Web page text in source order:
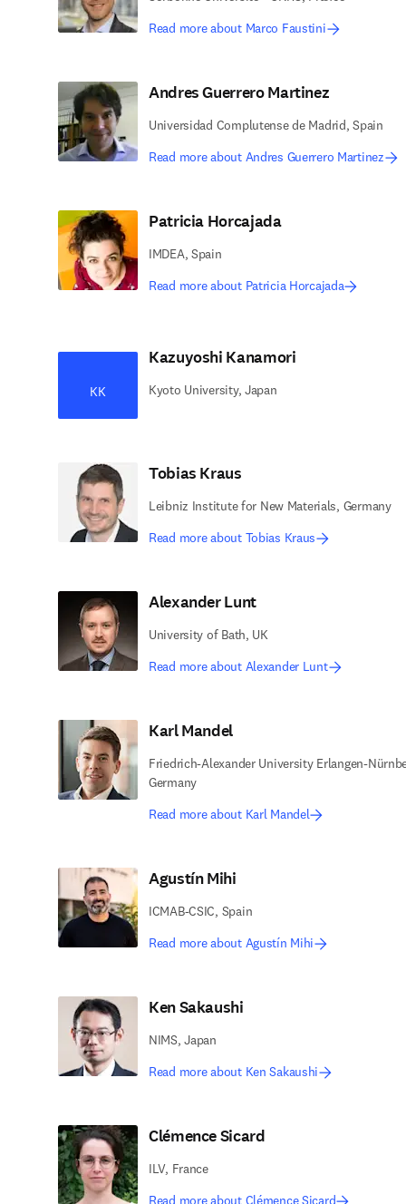
Read more about Marco Faustini
Andres Guerrero Martinez
Universidad Complutense de Madrid, Spain
Read more about Andres Guerrero Martinez
Patricia Horcajada
IMDEA, Spain
Read more about Patricia Horcajada
KK
Kazuyoshi Kanamori
Kyoto University, Japan
Tobias Kraus
Leibniz Institute for New Materials, Germany
Read more about Tobias Kraus
Alexander Lunt
University of Bath, UK
Read more about Alexander Lunt
Karl Mandel
Friedrich-Alexander University Erlangen-
Germany
Read more about Karl Mandel
Agustín Mihi
ICMAB-CSIC, Spain
Read more about Agustín Mihi
Ken Sakaushi
NIMS, Japan
Read more about Ken Sakaushi
Clémence Sicard
ILV, France
Read more about Clémence Sicard